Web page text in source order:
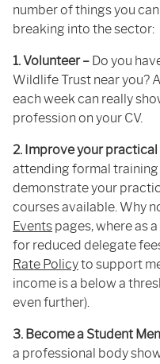
number of things you
breaking into the sector:
1. Volunteer – Do you
Wildlife Trust near you?
each week can really
profession on your CV.
2. Improve your practical
attending formal training
demonstrate your
courses available. Why
Events pages, where as
for reduced delegate
Rate Policyto support
income is a below a
even further).
3. Become a Student
a professional body